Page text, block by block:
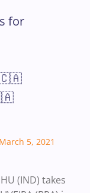
for
March 5, 2021
(IND) takes